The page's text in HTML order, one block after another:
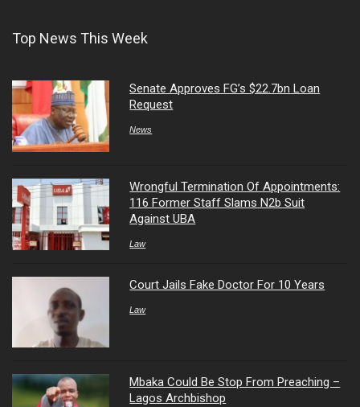
Top News This Week
Senate Approves FG’s $22.7bn Loan
Request
News
Wrongful Termination Of Appointments:
116 Former Staff Slams N2b Suit
Against UBA
Law
Court Jails Fake Doctor For 10 Years
Law
Mbaka Could Be Stop From Preaching –
Lagos Archbishop